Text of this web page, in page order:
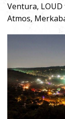
Ventura,
Atmos,